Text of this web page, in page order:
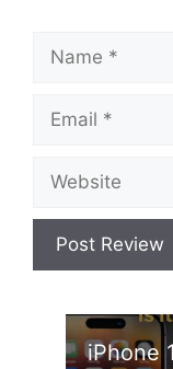
Name
Email
Website
iPhone